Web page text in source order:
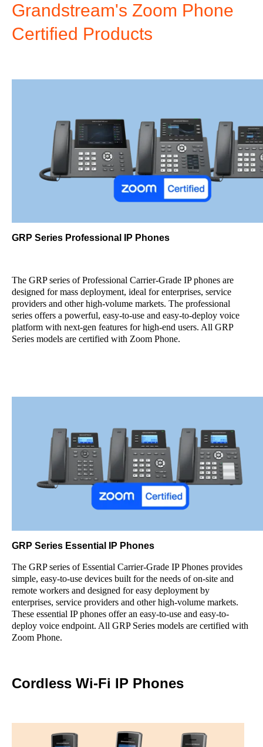
Grandstream's Zoom Phone
Certified Products
GRP Series Professional IP Phones
The GRP series of Professional Carrier-Grade IP phones are
designed for mass deployment, ideal for enterprises, service
providers and other high-volume markets. The professional
series offers a powerful, easy-to-use and easy-to-deploy voice
platform with next-gen features for high-end users. All GRP
Series models are certified with Zoom Phone.
GRP Series Essential IP Phones
The GRP series of Essential Carrier-Grade IP Phones provides
simple, easy-to-use devices built for the needs of on-site and
remote workers and designed for easy deployment by
enterprises, service providers and other high-volume markets.
These essential IP phones offer an easy-to-use and easy-to-
deploy voice endpoint. All GRP Series models are certified with
Zoom Phone.
Cordless Wi-Fi IP Phones